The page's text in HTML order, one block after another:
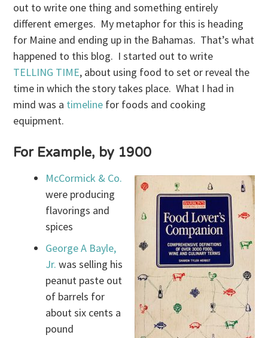
out to write one thing and something entirely
different emerges. My metaphor for this is heading
for Maine and ending up in the Bahamas. That’s what
happened to this blog. I started out to write
TELLING TIME, about using food to set or reveal the
time in which the story takes place. What I had in
mind was a timeline for foods and cooking
equipment.
For Example, by 1900
McCormick & Co.
were producing
flavorings and
spices
George A Bayle,
Jr. was selling his
peanut paste out
of barrels for
about six cents a
pound